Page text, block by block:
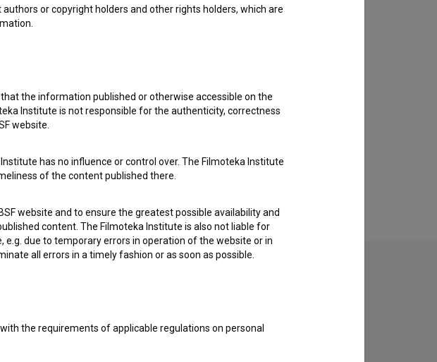
or copyright holders and other rights holders, which are
the information published or otherwise accessible on the
Institute is not responsible for the authenticity, correctness
website.
has no influence or control over. The Filmoteka Institute
of the content published there.
website and to ensure the greatest possible availability and
content. The Filmoteka Institute is also not liable for
due to temporary errors in operation of the website or in
all errors in a timely fashion or as soon as possible.
the requirements of applicable regulations on personal